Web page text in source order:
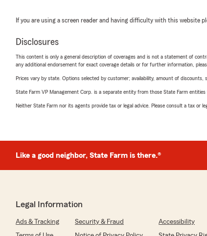
If you are using a screen reader and having difficulty with this website
Disclosures
This content is only a general description of coverages and is not a statement of
any additional endorsement for exact coverage details or for further information,
Prices vary by state. Options selected by customer; availability, amount of discounts,
State Farm VP Management Corp. is a separate entity from those State Farm
Neither State Farm nor its agents provide tax or legal advice. Please consult a tax or
Like a good neighbor, State Farm is there.®
Legal Information
Ads & Tracking Security & Fraud
Accessibility